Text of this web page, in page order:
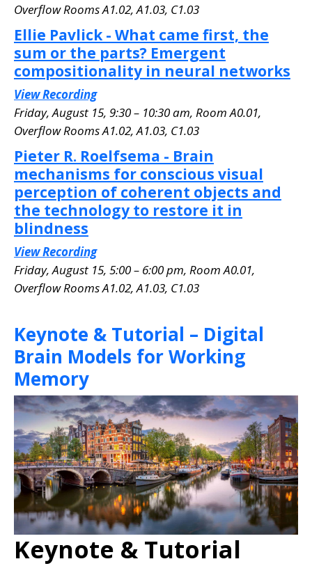
Overflow Rooms A1.02, A1.03, C1.03
Ellie Pavlick - What came first, the
sum or the parts? Emergent
compositionality in neural networks
View Recording
Friday, August 15, 9:30 – 10:30 am, Room A0.01,
Overflow Rooms A1.02, A1.03, C1.03
Pieter R. Roelfsema - Brain
mechanisms for conscious visual
perception of coherent objects and
the technology to restore it in
blindness
View Recording
Friday, August 15, 5:00 – 6:00 pm, Room A0.01,
Overflow Rooms A1.02, A1.03, C1.03
Keynote & Tutorial – Digital
Brain Models for Working
Memory
Keynote & Tutorial